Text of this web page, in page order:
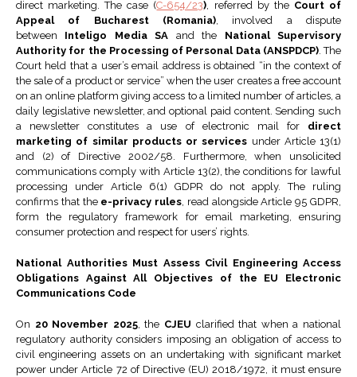
direct marketing. The case (C-654/23), referred by the Court of
Appeal of Bucharest (Romania), involved a dispute
between Inteligo Media SA and the National Supervisory
Authority for the Processing of Personal Data (ANSPDCP). The
Court held that a user’s email address is obtained “in the context of
the sale of a product or service” when the user creates a free account
on an online platform giving access to a limited number of articles, a
daily legislative newsletter, and optional paid content. Sending such
a newsletter constitutes a use of electronic mail for direct
marketing of similar products or services under Article 13(1)
and (2) of Directive 2002/58. Furthermore, when unsolicited
communications comply with Article 13(2), the conditions for lawful
processing under Article 6(1) GDPR do not apply. The ruling
confirms that the e-privacy rules, read alongside Article 95 GDPR,
form the regulatory framework for email marketing, ensuring
consumer protection and respect for users’ rights.
National Authorities Must Assess Civil Engineering Access
Obligations Against All Objectives of the EU Electronic
Communications Code
On 20 November 2025, the CJEU clarified that when a national
regulatory authority considers imposing an obligation of access to
civil engineering assets on an undertaking with significant market
power under Article 72 of Directive (EU) 2018/1972, it must ensure